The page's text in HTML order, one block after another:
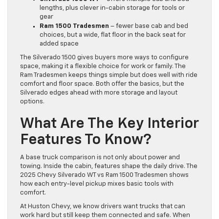
lengths, plus clever in-cabin storage for tools or
gear
Ram 1500 Tradesmen – fewer base cab and bed
choices, but a wide, flat floor in the back seat for
added space
The Silverado 1500 gives buyers more ways to configure
space, making it a flexible choice for work or family. The
Ram Tradesmen keeps things simple but does well with ride
comfort and floor space. Both offer the basics, but the
Silverado edges ahead with more storage and layout
options.
What Are The Key Interior
Features To Know?
A base truck comparison is not only about power and
towing. Inside the cabin, features shape the daily drive. The
2025 Chevy Silverado WT vs Ram 1500 Tradesmen shows
how each entry-level pickup mixes basic tools with
comfort.
At Huston Chevy, we know drivers want trucks that can
work hard but still keep them connected and safe. When